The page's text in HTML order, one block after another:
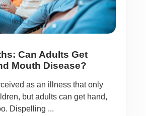
Can Adults Get
Mouth Disease?
as an illness that only
but adults can get hand,
Dispelling ...